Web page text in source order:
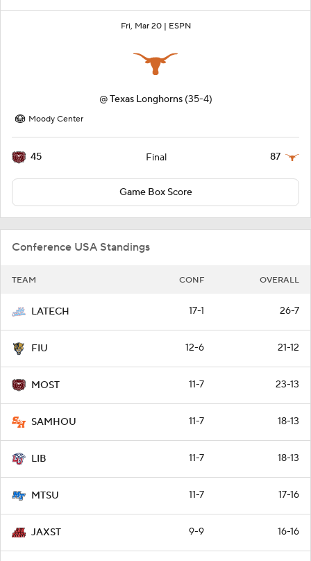
Fri, Mar 20 | ESPN
@Texas Longhorns (35-4)
Moody Center
45 Final 87
Game Box Score
Conference USA Standings
TEAM CONF OVERALL
LATECH 17-1 26-7
FIU 12-6 21-12
MOST 11-7 23-13
SAMHOU 11-7 18-13
LIB 11-7 18-13
MTSU 11-7 17-16
JAXST 9-9 16-16